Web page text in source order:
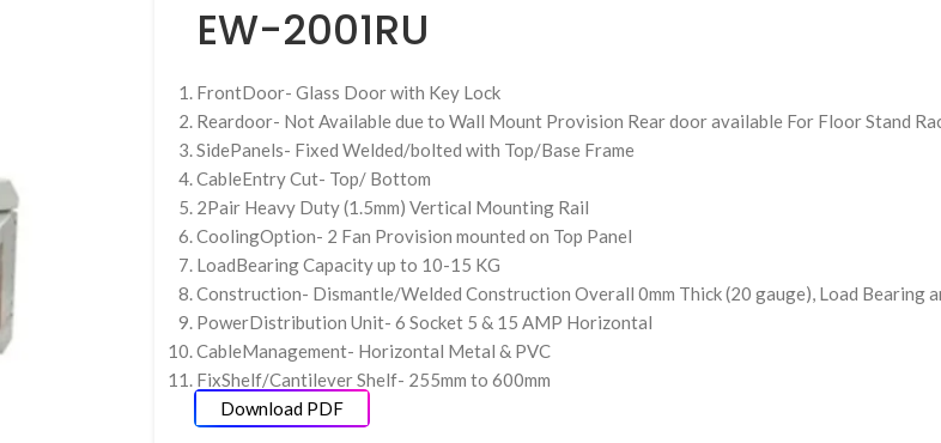
EW-2001RU
FrontDoor- Glass Door with Key Lock
Reardoor- Not Available due to Wall Mount Provision Rear door available For Floor Stand
SidePanels- Fixed Welded/bolted with Top/Base Frame
CableEntry Cut- Top/ Bottom
2Pair Heavy Duty (1.5mm) Vertical Mounting Rail
CoolingOption- 2 Fan Provision mounted on Top Panel
LoadBearing Capacity up to 10-15 KG
Construction- Dismantle/Welded Construction Overall 0mm Thick (20 gauge), Load Bearing
PowerDistribution Unit- 6 Socket 5 & 15 AMP Horizontal
CableManagement- Horizontal Metal & PVC
FixShelf/Cantilever Shelf- 255mm to 600mm
Download PDF